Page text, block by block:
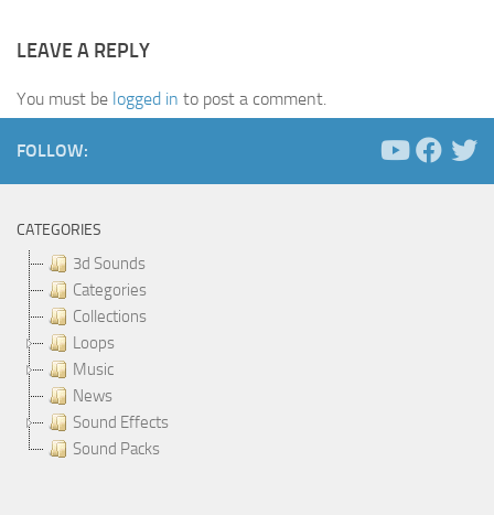
LEAVE A REPLY
You must be logged in to post a comment.
FOLLOW:
CATEGORIES
3d Sounds
Categories
Collections
Loops
Music
News
Sound Effects
Sound Packs